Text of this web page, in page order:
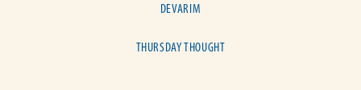
DEVARIM
THURSDAY THOUGHT